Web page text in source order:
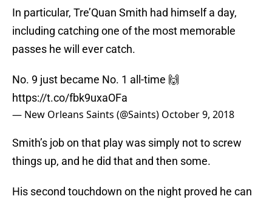
In particular, Tre’Quan Smith had himself a day,
including catching one of the most memorable
passes he will ever catch.
No. 9 just became No. 1 all-time 🙌
https://t.co/fbk9uxaOFa
— New Orleans Saints (@Saints) October 9, 2018
Smith’s job on that play was simply not to screw
things up, and he did that and then some.
His second touchdown on the night proved he can